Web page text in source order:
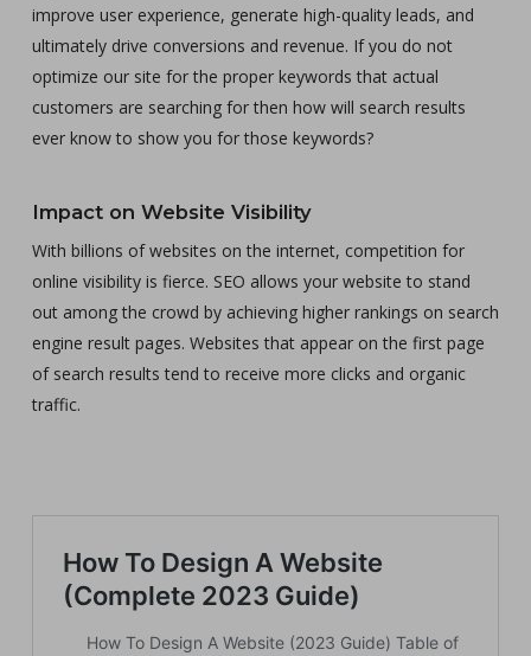
improve user experience, generate high-quality leads, and
ultimately drive conversions and revenue. If you do not
optimize our site for the proper keywords that actual
customers are searching for then how will search results
ever know to show you for those keywords?
Impact on Website Visibility
With billions of websites on the internet, competition for
online visibility is fierce. SEO allows your website to stand
out among the crowd by achieving higher rankings on search
engine result pages. Websites that appear on the first page
of search results tend to receive more clicks and organic
traffic.